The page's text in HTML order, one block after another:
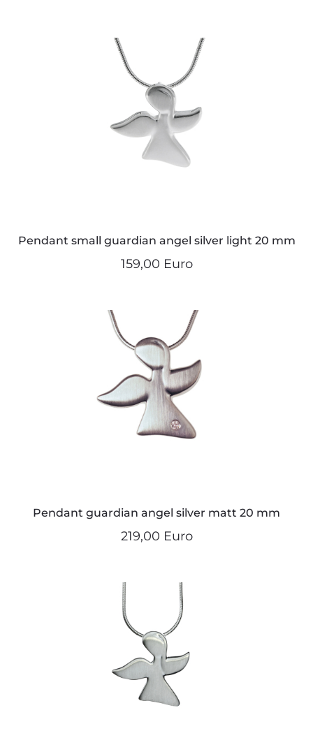
Pendant small guardian angel silver light 20 mm
159,00 Euro
Pendant guardian angel silver matt 20 mm
219,00 Euro